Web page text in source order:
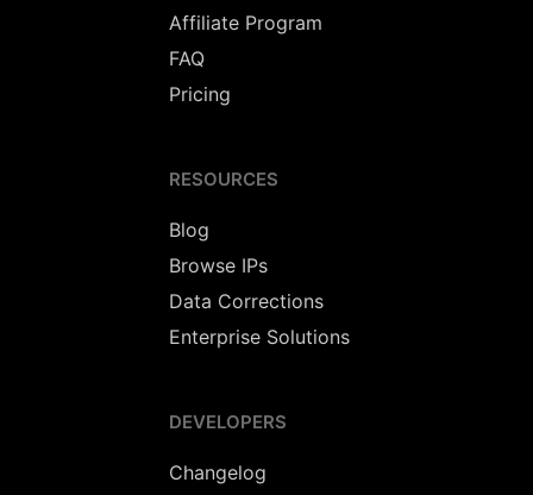
Affiliate Program
FAQ
Pricing
RESOURCES
Blog
Browse IPs
Data Corrections
Enterprise Solutions
DEVELOPERS
Changelog